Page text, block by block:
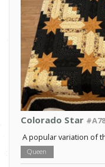
Colorado Star
A popular variation of
Queen